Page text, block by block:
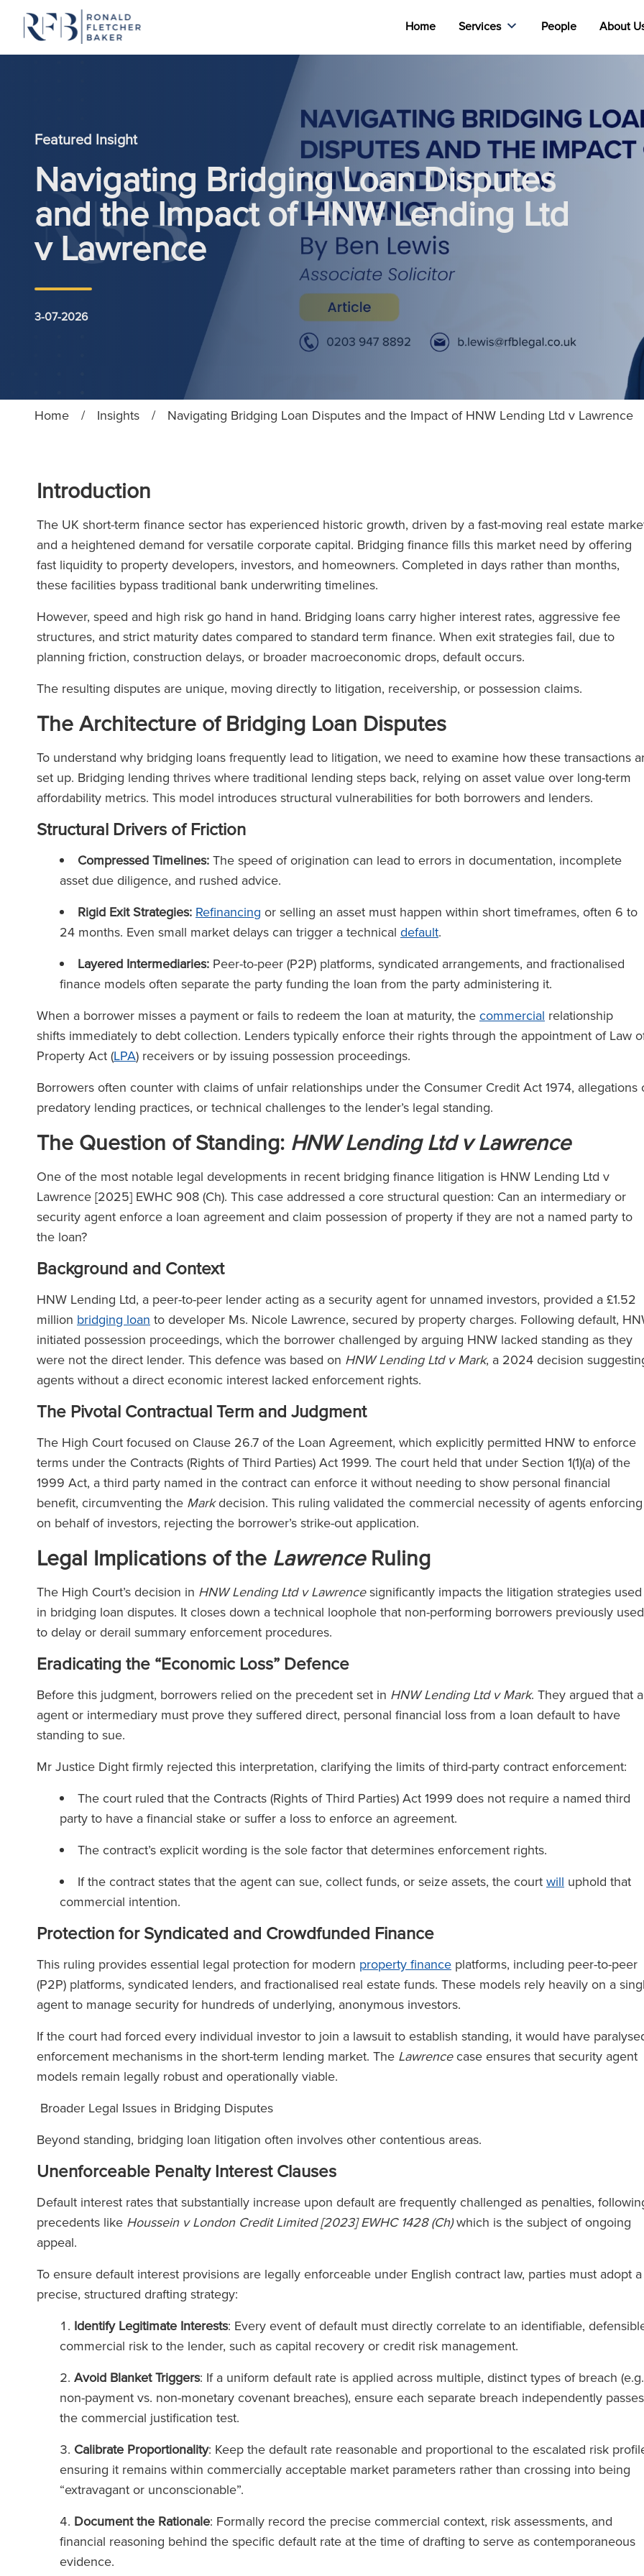
Home Services People About
Featured Insight
Navigating Bridging Loan Disputes
and the Impact of HNW Lending Ltd
v Lawrence
3-07-2026
Home / Insights / Navigating Bridging Loan Disputes and the Impact of HNW Lending Ltd v Lawrence
Introduction
The UK short-term finance sector has experienced historic growth, driven by a fast-moving real estate
and a heightened demand for versatile corporate capital. Bridging finance fills this market need by offering
fast liquidity to property developers, investors, and homeowners. Completed in days rather than months,
these facilities bypass traditional bank underwriting timelines.
However, speed and high risk go hand in hand. Bridging loans carry higher interest rates, aggressive fee
structures, and strict maturity dates compared to standard term finance. When exit strategies fail, due to
planning friction, construction delays, or broader macroeconomic drops, default occurs.
The resulting disputes are unique, moving directly to litigation, receivership, or possession claims.
The Architecture of Bridging Loan Disputes
To understand why bridging loans frequently lead to litigation, we need to examine how these transactions
set up. Bridging lending thrives where traditional lending steps back, relying on asset value over long-term
affordability metrics. This model introduces structural vulnerabilities for both borrowers and lenders.
Structural Drivers of Friction
Compressed Timelines: The speed of origination can lead to errors in documentation, incomplete
asset due diligence, and rushed advice.
Rigid Exit Strategies: Refinancing or selling an asset must happen within short timeframes, often 6 to
24 months. Even small market delays can trigger a technical default.
Layered Intermediaries: Peer-to-peer (P2P) platforms, syndicated arrangements, and fractionalised
finance models often separate the party funding the loan from the party administering it.
When a borrower misses a payment or fails to redeem the loan at maturity, the commercial relationship
shifts immediately to debt collection. Lenders typically enforce their rights through the appointment of Law
Property Act (LPA) receivers or by issuing possession proceedings.
Borrowers often counter with claims of unfair relationships under the Consumer Credit Act 1974, allegations
predatory lending practices, or technical challenges to the lender’s legal standing.
The Question of Standing: HNW Lending Ltd v Lawrence
One of the most notable legal developments in recent bridging finance litigation is HNW Lending Ltd v
Lawrence [2025] EWHC 908 (Ch). This case addressed a core structural question: Can an intermediary or
security agent enforce a loan agreement and claim possession of property if they are not a named party to
the loan?
Background and Context
HNW Lending Ltd, a peer-to-peer lender acting as a security agent for unnamed investors, provided a £1.52
million bridging loan to developer Ms. Nicole Lawrence, secured by property charges. Following default,
initiated possession proceedings, which the borrower challenged by arguing HNW lacked standing as they
were not the direct lender. This defence was based on HNW Lending Ltd v Mark, a 2024 decision
agents without a direct economic interest lacked enforcement rights.
The Pivotal Contractual Term and Judgment
The High Court focused on Clause 26.7 of the Loan Agreement, which explicitly permitted HNW to enforce
terms under the Contracts (Rights of Third Parties) Act 1999. The court held that under Section 1(1)(a) of the
1999 Act, a third party named in the contract can enforce it without needing to show personal financial
benefit, circumventing the Markdecision. This ruling validated the commercial necessity of agents enforcing
on behalf of investors, rejecting the borrower’s strike-out application.
Legal Implications of the LawrenceRuling
The High Court’s decision in HNW Lending Ltd v Lawrencesignificantly impacts the litigation strategies used
in bridging loan disputes. It closes down a technical loophole that non-performing borrowers previously used
to delay or derail summary enforcement procedures.
Eradicating the “Economic Loss” Defence
Before this judgment, borrowers relied on the precedent set in HNW Lending Ltd v Mark. They argued that
agent or intermediary must prove they suffered direct, personal financial loss from a loan default to have
standing to sue.
Mr Justice Dight firmly rejected this interpretation, clarifying the limits of third-party contract enforcement:
The court ruled that the Contracts (Rights of Third Parties) Act 1999 does not require a named third
party to have a financial stake or suffer a loss to enforce an agreement.
The contract’s explicit wording is the sole factor that determines enforcement rights.
If the contract states that the agent can sue, collect funds, or seize assets, the court will uphold that
commercial intention.
Protection for Syndicated and Crowdfunded Finance
This ruling provides essential legal protection for modern property finance platforms, including peer-to-peer
(P2P) platforms, syndicated lenders, and fractionalised real estate funds. These models rely heavily on a
agent to manage security for hundreds of underlying, anonymous investors.
If the court had forced every individual investor to join a lawsuit to establish standing, it would have
enforcement mechanisms in the short-term lending market. The Lawrencecase ensures that security agent
models remain legally robust and operationally viable.
Broader Legal Issues in Bridging Disputes
Beyond standing, bridging loan litigation often involves other contentious areas.
Unenforceable Penalty Interest Clauses
Default interest rates that substantially increase upon default are frequently challenged as penalties,
precedents like Houssein v London Credit Limited [2023] EWHC 1428 (Ch)which is the subject of ongoing
appeal.
To ensure default interest provisions are legally enforceable under English contract law, parties must adopt a
precise, structured drafting strategy:
Identify Legitimate Interests: Every event of default must directly correlate to an identifiable,
commercial risk to the lender, such as capital recovery or credit risk management.
Avoid Blanket Triggers: If a uniform default rate is applied across multiple, distinct types of breach
non-payment vs. non-monetary covenant breaches), ensure each separate breach independently passes
the commercial justification test.
Calibrate Proportionality: Keep the default rate reasonable and proportional to the escalated risk
ensuring it remains within commercially acceptable market parameters rather than crossing into being
“extravagant or unconscionable”.
Document the Rationale: Formally record the precise commercial context, risk assessments, and
financial reasoning behind the specific default rate at the time of drafting to serve as contemporaneous
evidence.